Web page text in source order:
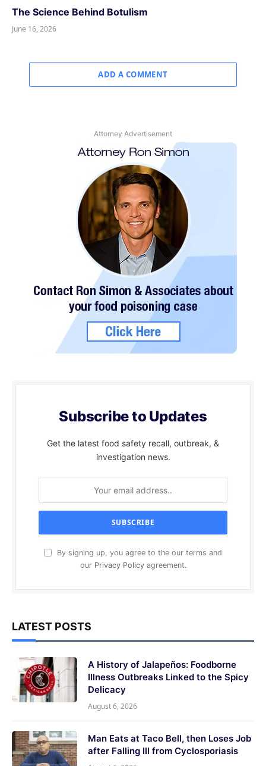
The Science Behind Botulism
June 16, 2026
ADD A COMMENT
Attorney Advertisement
Subscribe to Updates
Get the latest food safety recall, outbreak, &
investigation news.
By signing up, you agree to the our terms and
our Privacy Policyagreement.
LATEST POSTS
A History of Jalapeños: Foodborne
Illness Outbreaks Linked to the Spicy
Delicacy
August 6, 2026
Man Eats at Taco Bell, then Loses Job
after Falling Ill from Cyclosporiasis